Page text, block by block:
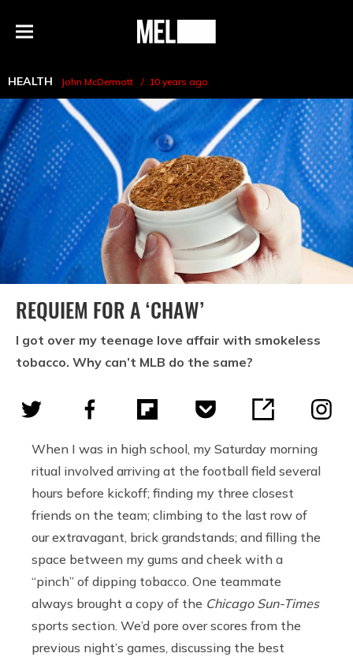
Menu
MEL
HEALTH John McDermott 10 years ago
REQUIEM FOR A ‘CHAW’
I got over my teenage love affair with smokeless
tobacco. Why can’t MLB do the same?
When I was in high school, my Saturday morning
ritual involved arriving at the football field several
hours before kickoff; finding my three closest
friends on the team; climbing to the last row of
our extravagant, brick grandstands; and filling the
space between my gums and cheek with a
“pinch” of dipping tobacco. One teammate
always brought a copy of the Chicago Sun-Times
sports section. We’d pore over scores from the
previous night’s games, discussing the best